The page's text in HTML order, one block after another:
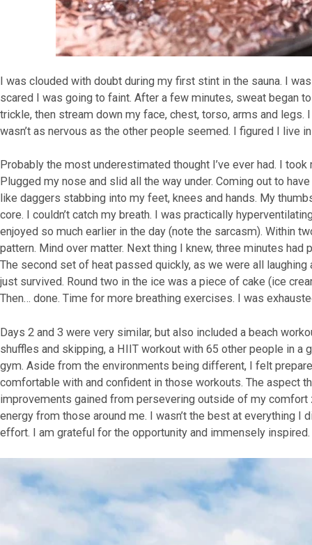
I was clouded with doubt during my first stint in the sauna. I
scared I was going to faint. After a few minutes, sweat began
trickle, then stream down my face, chest, torso, arms and legs.
wasn’t as nervous as the other people seemed. I figured I live
Probably the most underestimated thought I’ve ever had. I
Plugged my nose and slid all the way under. Coming out to
like daggers stabbing into my feet, knees and hands. My
core. I couldn’t catch my breath. I was practically
enjoyed so much earlier in the day (note the sarcasm). Within
pattern. Mind over matter. Next thing I knew, three minutes
The second set of heat passed quickly, as we were all
just survived. Round two in the ice was a piece of cake (ice
Then… done. Time for more breathing exercises. I was
Days 2 and 3 were very similar, but also included a beach
shuffles and skipping, a HIIT workout with 65 other people in a
gym. Aside from the environments being different, I felt
comfortable with and confident in those workouts. The aspect
improvements gained from persevering outside of my
energy from those around me. I wasn’t the best at everything I
effort. I am grateful for the opportunity and immensely inspired.